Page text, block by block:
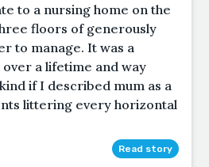
to a nursing home on the
floors of generously
to manage. It was a
a lifetime and way
if I described mum as a
littering every horizontal
Read story